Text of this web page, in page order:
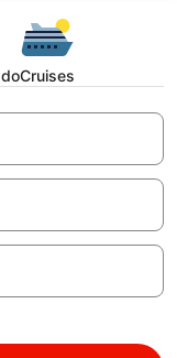
Cruises